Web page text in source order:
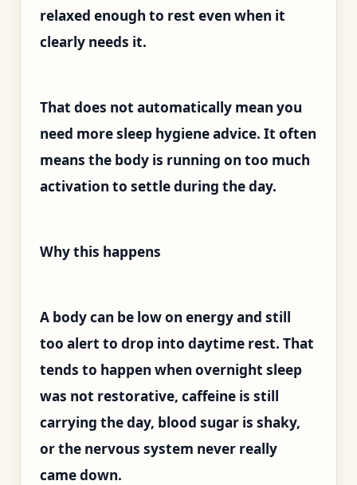
relaxed enough to rest even when it
clearly needs it.
That does not automatically mean you
need more sleep hygiene advice. It often
means the body is running on too much
activation to settle during the day.
Why this happens
A body can be low on energy and still
too alert to drop into daytime rest. That
tends to happen when overnight sleep
was not restorative, caffeine is still
carrying the day, blood sugar is shaky,
or the nervous system never really
came down.